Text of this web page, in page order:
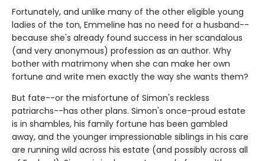
Fortunately, and unlike many of the other eligible young
ladies of the ton, Emmeline has no need for a husband--
because she's already found success in her scandalous
(and very anonymous) profession as an author. Why
bother with matrimony when she can make her own
fortune and write men exactly the way she wants them?
But fate--or the misfortune of Simon's reckless
patriarchs--has other plans. Simon's once-proud estate
is in shambles, his family fortune has been gambled
away, and the younger impressionable siblings in his care
are running wild across his estate (and possibly across all